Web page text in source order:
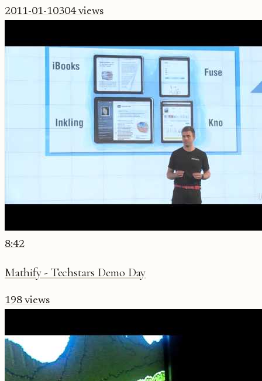
2011-01-10304views
8:42
Mathify - Techstars Demo Day
198 views